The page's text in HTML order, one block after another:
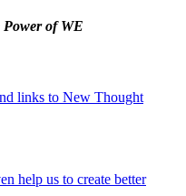
Power of WE